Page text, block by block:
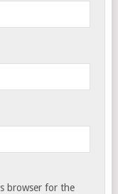
browser for the